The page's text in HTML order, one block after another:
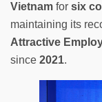
Vietnam for six
maintaining its
Attractive
since 2021.